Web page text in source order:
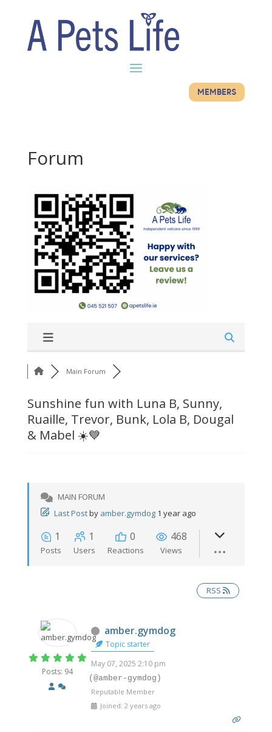
MEMBERS
Forum
Main Forum
Sunshine fun with Luna B, Sunny,
Ruaille, Trevor, Bunk, Lola B, Dougal
& Mabel ☀️💙
MAIN FORUM
Last Postby amber.gymdog 1 year ago
1
Posts
1
Users
0
Reactions
468
Views
RSS
Posts: 94
Offline
amber.gymdog
Topic starter
May 07, 2025 2:10 pm
(@amber-gymdog)
Reputable Member
Joined: 2 years ago